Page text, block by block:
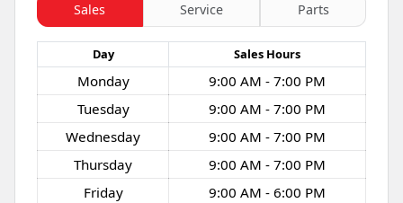
Sales Service Parts
Day Sales Hours
Monday
9:00 AM - 7:00 PM
Tuesday
9:00 AM - 7:00 PM
Wednesday
9:00 AM - 7:00 PM
Thursday
9:00 AM - 7:00 PM
Friday
9:00 AM - 6:00 PM